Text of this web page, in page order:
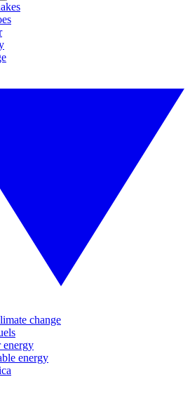
change
energy
energy